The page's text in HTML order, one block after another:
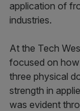
application of
industries.
At the Tech
focused on
three physical
strength in
was evident